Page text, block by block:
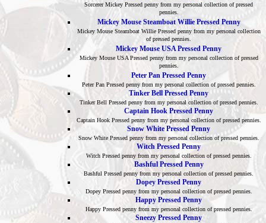
Sorcerer Mickey Pressed penny from my personal collection of pressed
pennies.
Mickey Mouse Steamboat Willie Pressed Penny
Mickey Mouse Steamboat Willie Pressed penny from my personal collection
of pressed pennies.
Mickey Mouse USA Pressed Penny
Mickey Mouse USA Pressed penny from my personal collection of pressed
pennies.
Peter Pan Pressed Penny
Peter Pan Pressed penny from my personal collection of pressed pennies.
Tinker Bell Pressed Penny
Tinker Bell Pressed penny from my personal collection of pressed pennies.
Captain Hook Pressed Penny
Captain Hook Pressed penny from my personal collection of pressed pennies.
Snow White Pressed Penny
Snow White Pressed penny from my personal collection of pressed pennies.
Witch Pressed Penny
Witch Pressed penny from my personal collection of pressed pennies.
Bashful Pressed Penny
Bashful Pressed penny from my personal collection of pressed pennies.
Dopey Pressed Penny
Dopey Pressed penny from my personal collection of pressed pennies.
Happy Pressed Penny
Happy Pressed penny from my personal collection of pressed pennies.
Sneezy Pressed Penny